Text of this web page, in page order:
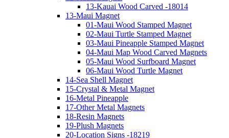
13-Kauai Wood Carved -18014
13-Maui Magnet
01-Maui Wood Stamped Magnet
02-Maui Turtle Stamped Magnet
03-Maui Pineapple Stamped Magnet
04-Maui Map Wood Carved Magnets
05-Maui Wood Surfboard Magnet
06-Maui Wood Turtle Magnet
14-Sea Shell Magnet
15-Crystal & Metal Magnet
16-Metal Pineapple
17-Other Metal Magnets
18-Resin Magnets
19-Plush Magnets
20-Location Signs -18219